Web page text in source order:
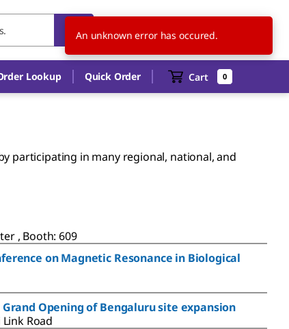
BR EN
Lookup Quick Order Cart 0
participating in many regional, national, and
, Booth: 609
on Magnetic Resonance in Biological
Opening of Bengaluru site expansion
Road
An unknown error has occured.